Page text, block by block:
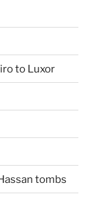
to Luxor
tombs